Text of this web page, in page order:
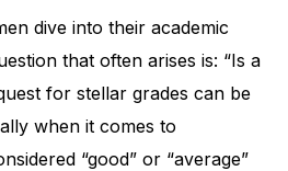
dive into their academic
that often arises is: “Is a
for stellar grades can be
when it comes to
“good” or “average”